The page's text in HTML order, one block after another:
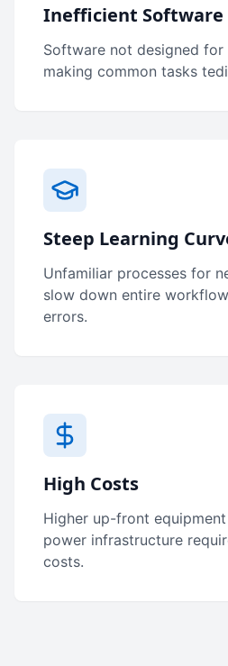
Inefficient Software
Software not designed for
making common tasks
Steep Learning
Unfamiliar processes for
slow down entire
errors.
High Costs
Higher up-front
power infrastructure
costs.